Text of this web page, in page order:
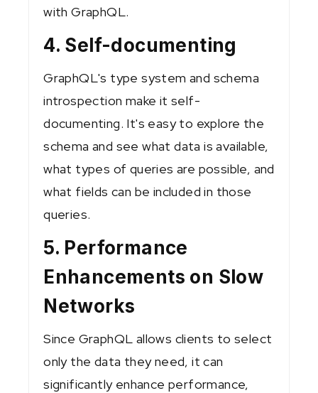
with GraphQL.
4. Self-documenting
GraphQL's type system and schema
introspection make it self-
documenting. It's easy to explore the
schema and see what data is available,
what types of queries are possible, and
what fields can be included in those
queries.
5. Performance
Enhancements on Slow
Networks
Since GraphQL allows clients to select
only the data they need, it can
significantly enhance performance,